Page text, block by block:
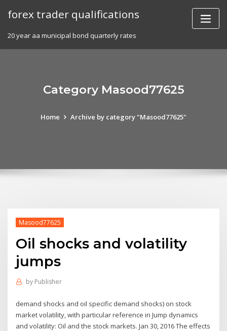
forex trader qualifications
20 year aa municipal bond quarterly rates
Category Masood77625
Home Archive by category "Masood77625"
Masood77625
Oil shocks and volatility
jumps
by Publisher
demand shocks and oil specific demand shocks) on stock
market volatility, with particular reference in Jump dynamics
and volatility: Oil and the stock markets. Jan 30, 2016 The effects